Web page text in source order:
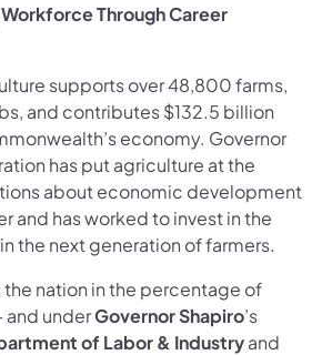
Through Career
supports over 48,800 farms,
and contributes $132.5 billion
economy. Governor
has put agriculture at the
about economic development
and has worked to invest in the
the next generation of farmers.
the nation in the percentage of
and underGovernor Shapiro’s
of Labor & Industryand